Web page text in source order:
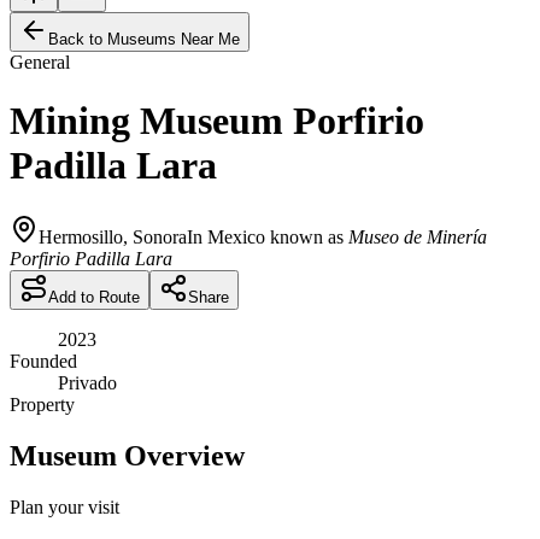
Back to Museums Near Me
General
Mining Museum Porfirio
Padilla Lara
Hermosillo, SonoraIn Mexico known as Museo de Minería
Porfirio Padilla Lara
Add to Route Share
2023
Founded
Privado
Property
Museum Overview
Plan your visit